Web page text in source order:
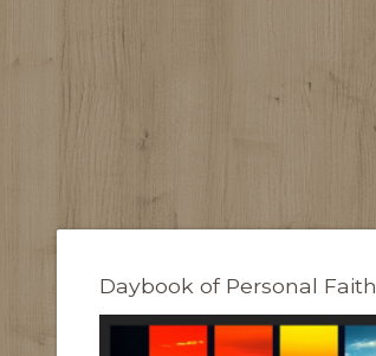
Daybook of Personal Faith